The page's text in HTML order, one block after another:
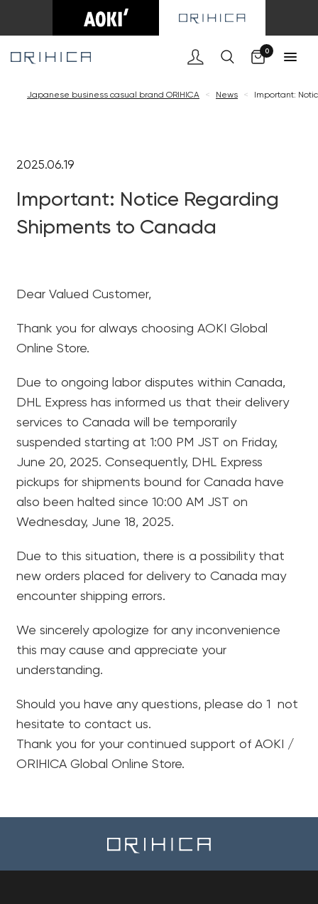
0
Japanese business casual brand ORIHICA < News < Important:
2025.06.19
Important: Notice Regarding
Shipments to Canada
Dear Valued Customer,
Thank you for always choosing AOKI Global
Online Store.
Due to ongoing labor disputes within Canada,
DHL Express has informed us that their delivery
services to Canada will be temporarily
suspended starting at 1:00 PM JST on Friday,
June 20, 2025. Consequently, DHL Express
pickups for shipments bound for Canada have
also been halted since 10:00 AM JST on
Wednesday, June 18, 2025.
Due to this situation, there is a possibility that
new orders placed for delivery to Canada may
encounter shipping errors.
We sincerely apologize for any inconvenience
this may cause and appreciate your
understanding.
Should you have any questions, please do 1 not
hesitate to contact us.
Thank you for your continued support of AOKI /
ORIHICA Global Online Store.